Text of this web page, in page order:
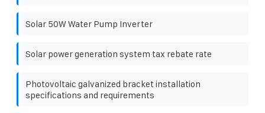
Solar 50W Water Pump Inverter
Solar power generation system tax rebate rate
Photovoltaic galvanized bracket installation
specifications and requirements